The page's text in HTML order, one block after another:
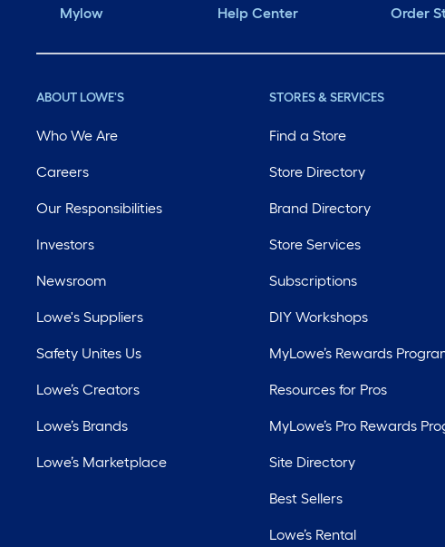
Mylow Help Center Order
ABOUT LOWE'S
Who We Are
Careers
Our Responsibilities
Investors
Newsroom
Lowe's Suppliers
Safety Unites Us
Lowe’s Creators
Lowe’s Brands
Lowe’s Marketplace
STORES & SERVICES
Find a Store
Store Directory
Brand Directory
Store Services
Subscriptions
DIY Workshops
MyLowe’s Rewards
Resources for Pros
MyLowe’s Pro Rewards
Site Directory
Best Sellers
Lowe’s Rental